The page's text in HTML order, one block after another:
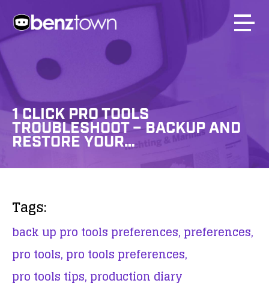
1 CLICK PRO TOOLS
TROUBLESHOOT – BACKUP AND
RESTORE YOUR…
Tags:
back up pro tools preferences, preferences,
pro tools, pro tools preferences,
pro tools tips, production diary